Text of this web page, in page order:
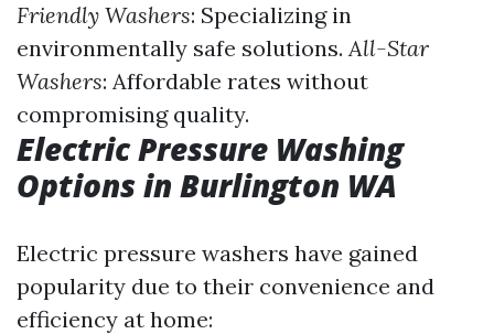
Friendly Washers: Specializing in
environmentally safe solutions.All-Star
Washers: Affordable rates without
compromising quality.
Electric Pressure Washing
Options in Burlington WA
Electric pressure washers have gained
popularity due to their convenience and
efficiency at home: